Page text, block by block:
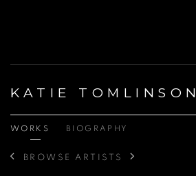
KATIE TOMLINSON
WORKS BIOGRAPHY
BROWSE ARTISTS